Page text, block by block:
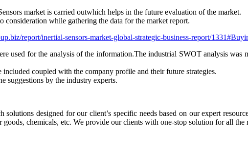
market is carried outwhich helps in the future evaluation of the market.
consideration while gathering the data for the market report.
report/inertial-sensors-market-global-strategic-business-report/
used for the analysis of the information.The industrial SWOT analysis was
coupled with the company profile and their future strategies.
suggestions by the industry experts.
designed for our client’s specific needs based on our expert
chemicals, etc. We provide our clients with one-stop solution for all the